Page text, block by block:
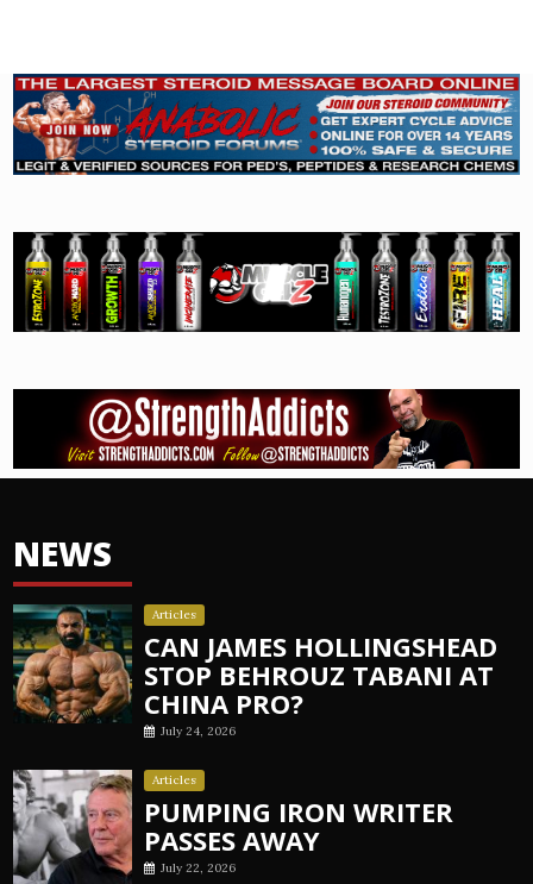
NEWS
Articles
CAN JAMES HOLLINGSHEAD
STOP BEHROUZ TABANI AT
CHINA PRO?
July 24, 2026
Articles
PUMPING IRON WRITER
PASSES AWAY
July 22, 2026